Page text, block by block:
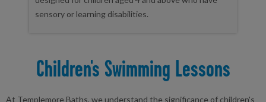
sensory or learning disabilities.
Children's Swimming Lessons
At Templemore Baths, we understand the significance of children's